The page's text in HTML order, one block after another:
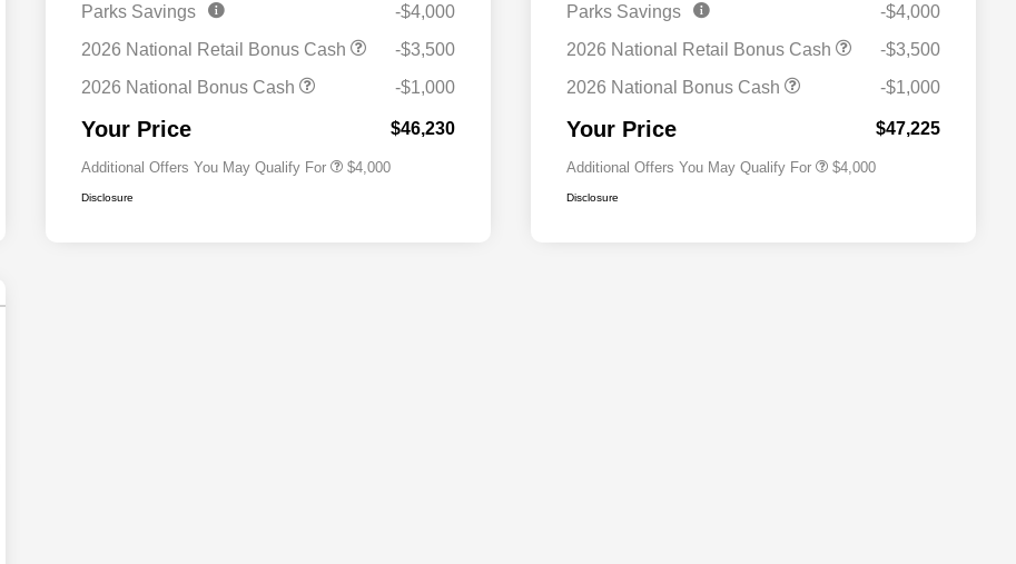
Parks Savings
-$4,000
2026 National Retail Bonus Cash
-$3,500
2026 National Bonus Cash
-$1,000
Your Price $46,230
Additional Offers You May Qualify For
Bonus Cash
Driveability / Automobility Program
2026 National 2026 Military Bonus
$500
2026 National 2026 First
$500
$4,000
Disclosure
Parks Savings
-$4,000
2026 National Retail Bonus Cash
-$3,500
2026 National Bonus Cash
-$1,000
Your Price $47,225
Additional Offers You May Qualify For
Bonus Cash
Driveability / Automobility Program
2026 National 2026 Military Bonus
$500
2026 National 2026 First
$500
$4,000
Disclosure